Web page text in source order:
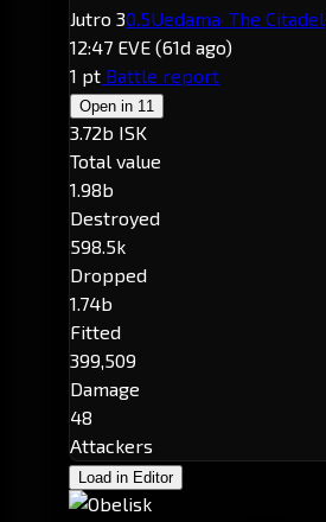
Jutro 30.5Uedama· The Citadel
12:47 EVE (61d ago)
1 pt Battle report
Open in 11
3.72b ISK
Total value
1.98b
Destroyed
598.5k
Dropped
1.74b
Fitted
399,509
Damage
48
Attackers
Load in Editor